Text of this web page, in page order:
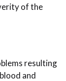
of the
resulting
and